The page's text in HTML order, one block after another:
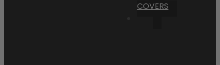
COVERS